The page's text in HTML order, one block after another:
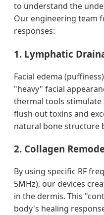
to understand the
Our engineering team
responses:
1. Lymphatic
Facial edema
"heavy" facial
thermal tools stimulate
flush out toxins and
natural bone structure
2. Collagen
By using specific RF
5MHz), our devices
in the dermis. This
body's healing